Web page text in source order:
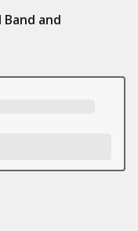
Band and